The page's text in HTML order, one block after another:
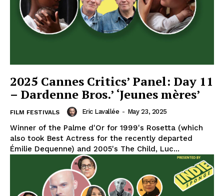
2025 Cannes Critics’ Panel: Day 11
– Dardenne Bros.’ ‘Jeunes mères’
FILM FESTIVALS Eric Lavallée - May 23, 2025
Winner of the Palme d'Or for 1999's Rosetta (which
also took Best Actress for the recently departed
Émilie Dequenne) and 2005's The Child, Luc...